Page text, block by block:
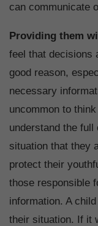
can communicate
Providing them
feel that decisions
good reason,
necessary
uncommon to
understand the
situation that they
protect their
those responsible
information. A
their situation. If it